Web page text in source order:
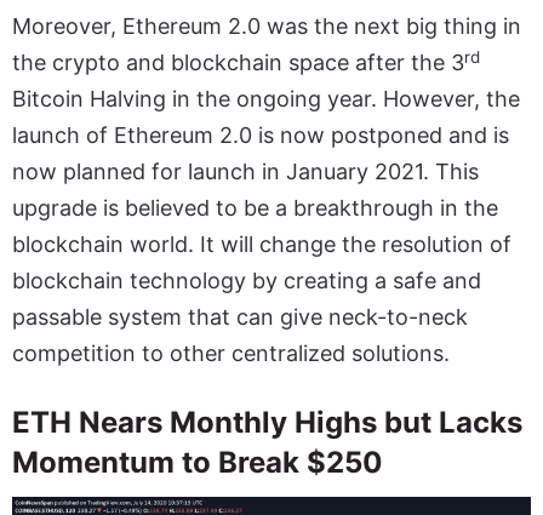
Moreover, Ethereum 2.0 was the next big thing in
the crypto and blockchain space after the 3rd
Bitcoin Halving in the ongoing year. However, the
launch of Ethereum 2.0 is now postponed and is
now planned for launch in January 2021. This
upgrade is believed to be a breakthrough in the
blockchain world. It will change the resolution of
blockchain technology by creating a safe and
passable system that can give neck-to-neck
competition to other centralized solutions.
ETH Nears Monthly Highs but Lacks
Momentum to Break $250